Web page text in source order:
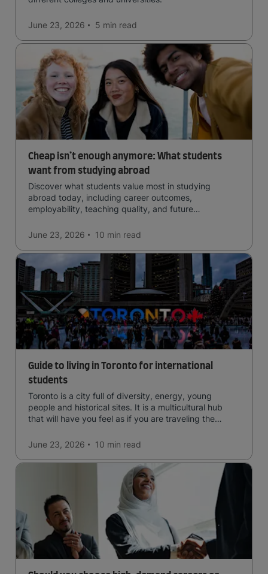
June 23, 2026 5 min read
Cheap isn’t enough anymore: What students
want from studying abroad
Discover what students value most in studying
abroad today, including career outcomes,
employability, teaching quality, and future
June 23, 2026
10 min read
Guide to living in Toronto for international
students
Toronto is a city full of diversity, energy, young
people and historical sites. It is a multicultural hub
that will have you feel as if you are traveling the
June 23, 2026
10 min read